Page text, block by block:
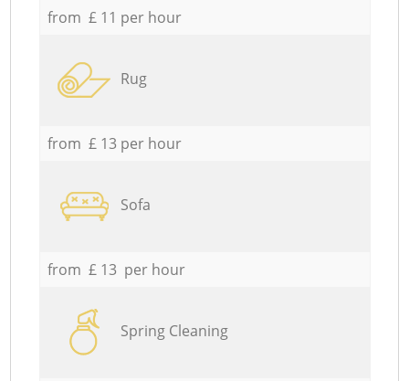
from £ 11 per hour
Rug
from £ 13 per hour
Sofa
from £ 13 per hour
Spring Cleaning